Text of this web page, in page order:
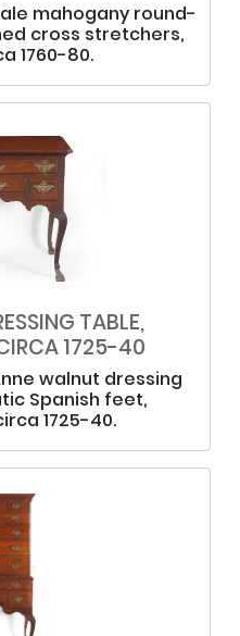
mahogany round-
cross stretchers,
1760-80.
TABLE,
1725-40
walnut dressing
Spanish feet,
1725-40.